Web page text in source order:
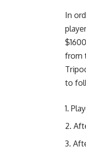
In
from
to